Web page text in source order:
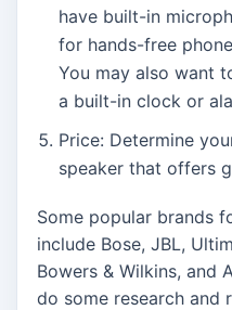
have built-in
for hands-free
You may also want
a built-in clock or
Price: Determine
speaker that offers
Some popular brands
include Bose, JBL,
Bowers & Wilkins, and
do some research and